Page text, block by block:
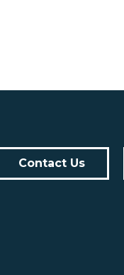
Contact Us